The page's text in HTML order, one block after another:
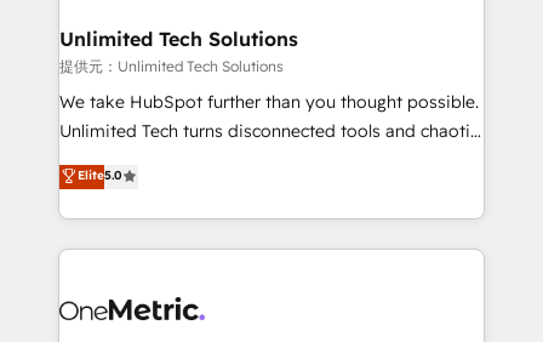
solutions. Instead, we dive in to understand your
needs, goals, and challenges to deliver solutions that
fit like a glove. We’re committed to being both
highly effective and fun to work with. We believe in
relationships. Your success is our success, and we’re
all in this together! From startup to enterprise, we’ll
what matters most: growing your business and
wowing your customers. Let’s make HubSpot work
Unlimited Tech Solutions
提供元：Unlimited Tech Solutions
We take HubSpot further than you thought possible.
Unlimited Tech turns disconnected tools and chaotic
processes into a seamless, high-performing revenue
engine. We combine RevOps strategy with deep
technical execution to help teams scale faster—with
cleaner data, smarter automation, and more
Implementation & Migration · Native & Custom
Elite5.0